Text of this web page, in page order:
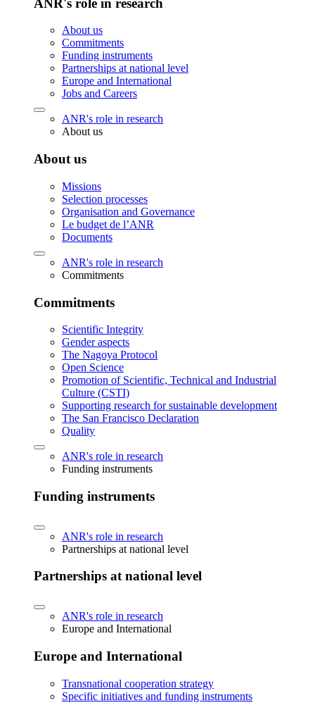
ANR's role in research
About us
Commitments
Funding instruments
Partnerships at national level
Europe and International
Jobs and Careers
ANR's role in research
About us
About us
Missions
Selection processes
Organisation and Governance
Le budget de l’ANR
Documents
ANR's role in research
Commitments
Commitments
Scientific Integrity
Gender aspects
The Nagoya Protocol
Open Science
Promotion of Scientific, Technical and Industrial
Culture (CSTI)
Supporting research for sustainable development
The San Francisco Declaration
Quality
ANR's role in research
Funding instruments
Funding instruments
ANR's role in research
Partnerships at national level
Partnerships at national level
ANR's role in research
Europe and International
Europe and International
Transnational cooperation strategy
Specific initiatives and funding instruments